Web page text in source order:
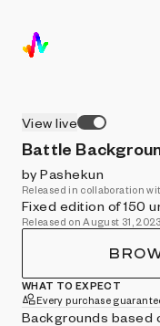
View live
Battle
by Pashekun
Released in collaboration
Fixed edition of 150
Released on August 31, 2023
WHAT TO EXPECT
Every purchase
Backgrounds based